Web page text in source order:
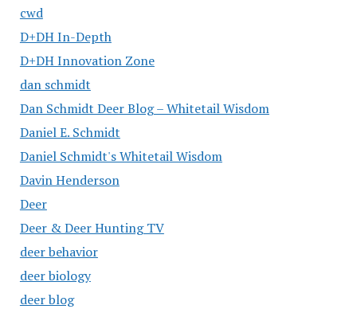
cwd
D+DH In-Depth
D+DH Innovation Zone
dan schmidt
Dan Schmidt Deer Blog – Whitetail Wisdom
Daniel E. Schmidt
Daniel Schmidt's Whitetail Wisdom
Davin Henderson
Deer
Deer & Deer Hunting TV
deer behavior
deer biology
deer blog